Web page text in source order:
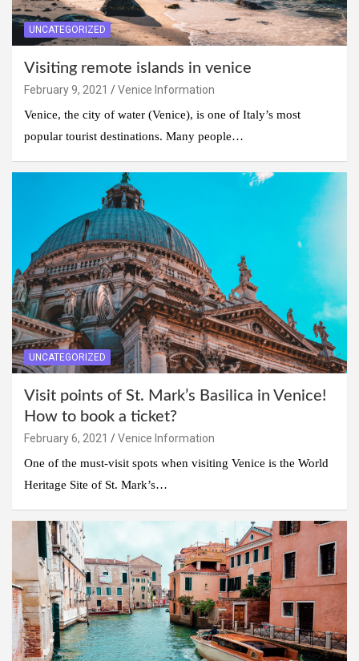
UNCATEGORIZED
Visiting remote islands in venice
February 9, 2021
Venice Information
Venice, the city of water (Venice), is one of Italy’s most
popular tourist destinations. Many people…
UNCATEGORIZED
Visit points of St. Mark’s Basilica in Venice!
How to book a ticket?
February 6, 2021
Venice Information
One of the must-visit spots when visiting Venice is the World
Heritage Site of St. Mark’s…